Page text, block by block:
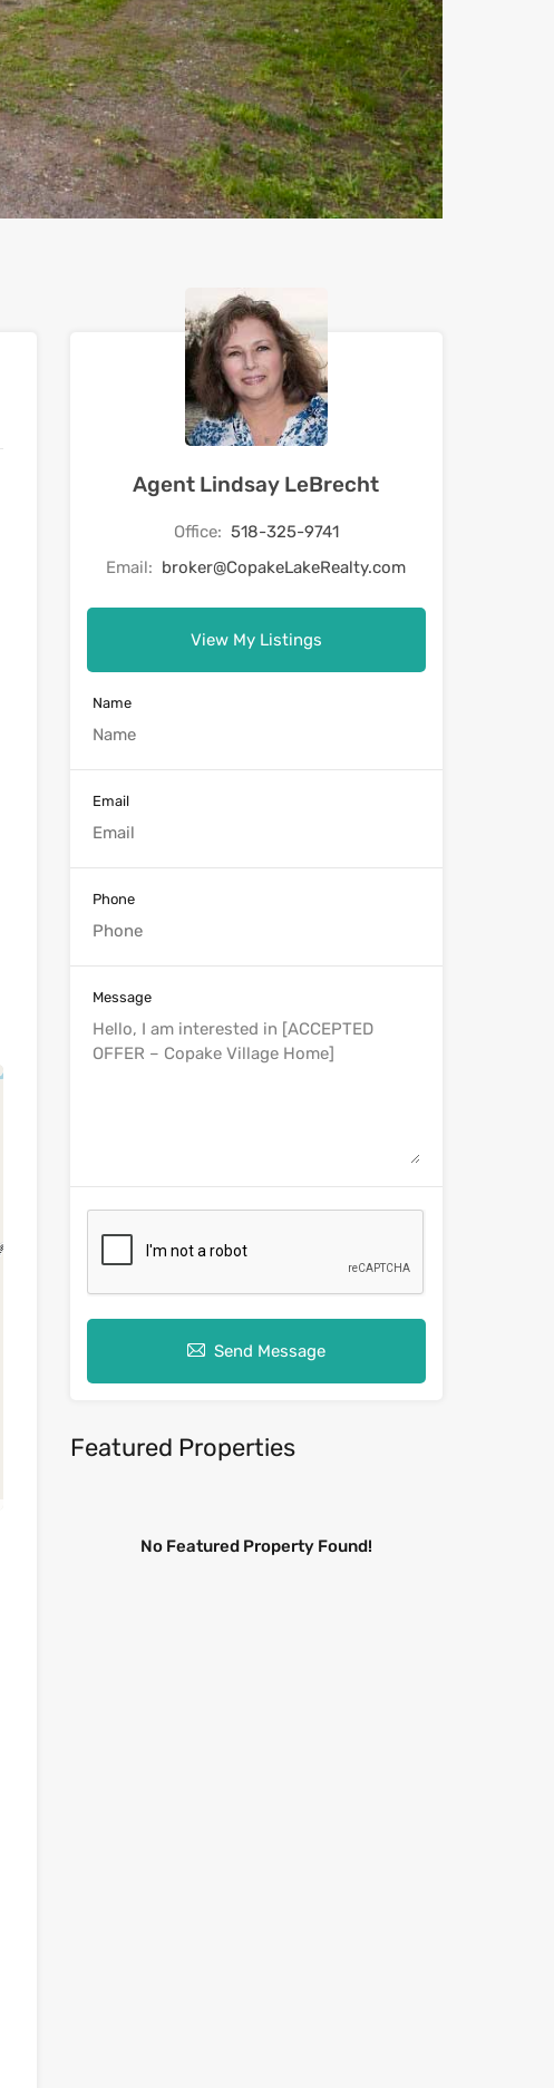
Agent Lindsay LeBrecht
Office: 518-325-9741
Email: broker@CopakeLakeRealty.com
View My Listings
Name
Email
Phone
Message
Send Message
Featured Properties
No Featured Property Found!